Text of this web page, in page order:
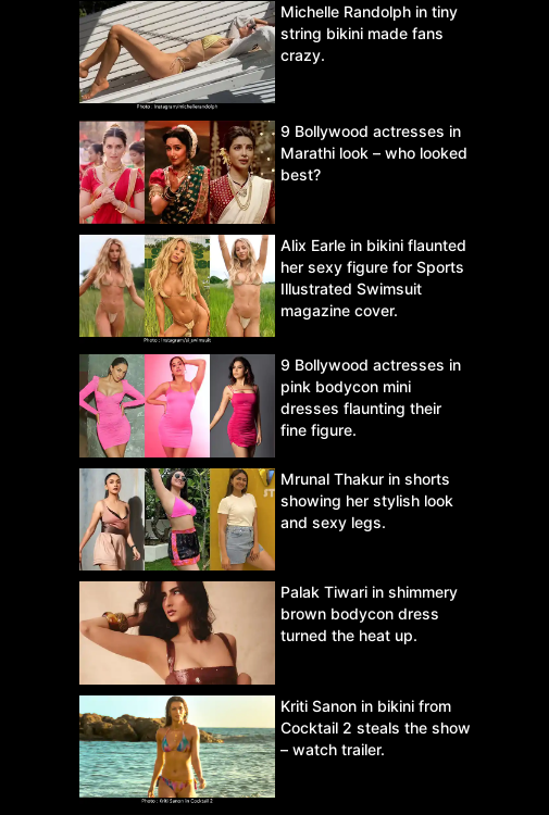
Michelle Randolph in tiny
string bikini made fans
crazy.
9 Bollywood actresses in
Marathi look – who looked
best?
Alix Earle in bikini flaunted
her sexy figure for Sports
Illustrated Swimsuit
magazine cover.
9 Bollywood actresses in
pink bodycon mini
dresses flaunting their
fine figure.
Mrunal Thakur in shorts
showing her stylish look
and sexy legs.
Palak Tiwari in shimmery
brown bodycon dress
turned the heat up.
Kriti Sanon in bikini from
Cocktail 2 steals the show
– watch trailer.